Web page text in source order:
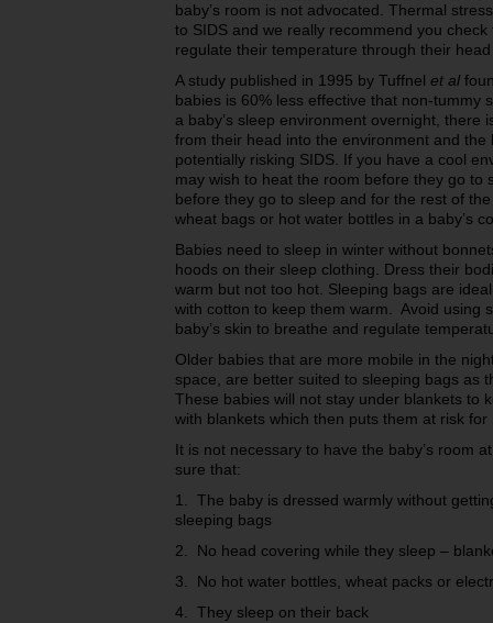
baby’s room is not advocated. Thermal
to SIDS and we really recommend you
regulate their temperature through their
A study published in 1995 by Tuffnel et al
babies is 60% less effective that non-
a baby’s sleep environment overnight,
from their head into the environment and
potentially risking SIDS. If you have a cool
may wish to heat the room before they go to
before they go to sleep and for the rest of
wheat bags or hot water bottles in a baby’s
Babies need to sleep in winter without
hoods on their sleep clothing. Dress their
warm but not too hot. Sleeping bags are
with cotton to keep them warm. Avoid using
baby’s skin to breathe and regulate
Older babies that are more mobile in the
space, are better suited to sleeping bags as
These babies will not stay under blankets to
with blankets which then puts them at risk for
It is not necessary to have the baby’s room
sure that:
1. The baby is dressed warmly without
sleeping bags
2. No head covering while they sleep –
3. No hot water bottles, wheat packs or
4. They sleep on their back